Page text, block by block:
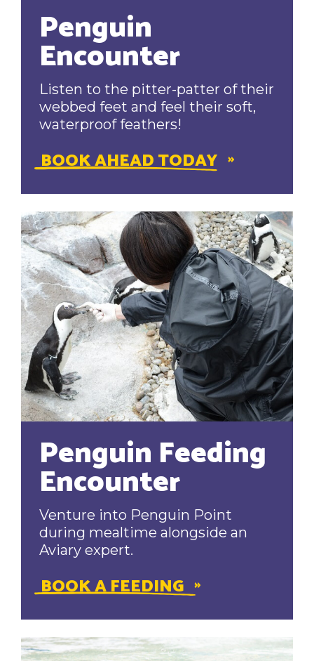
Penguin
Encounter
Listen to the pitter-patter of their
webbed feet and feel their soft,
waterproof feathers!
BOOK AHEAD TODAY
Penguin Feeding
Encounter
Venture into Penguin Point
during mealtime alongside an
Aviary expert.
BOOK A FEEDING